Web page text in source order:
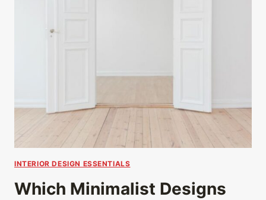
INTERIOR DESIGN ESSENTIALS
Which Minimalist Designs